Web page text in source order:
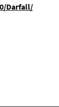
Darfall/